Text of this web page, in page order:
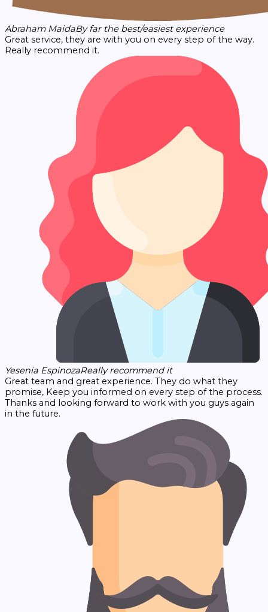
Abraham MaidaBy far the best/easiest experience
Great service, they are with you on every step of the way.
Really recommend it.
Yesenia EspinozaReally recommend it
Great team and great experience. They do what they
promise, Keep you informed on every step of the process.
Thanks and looking forward to work with you guys again
in the future.